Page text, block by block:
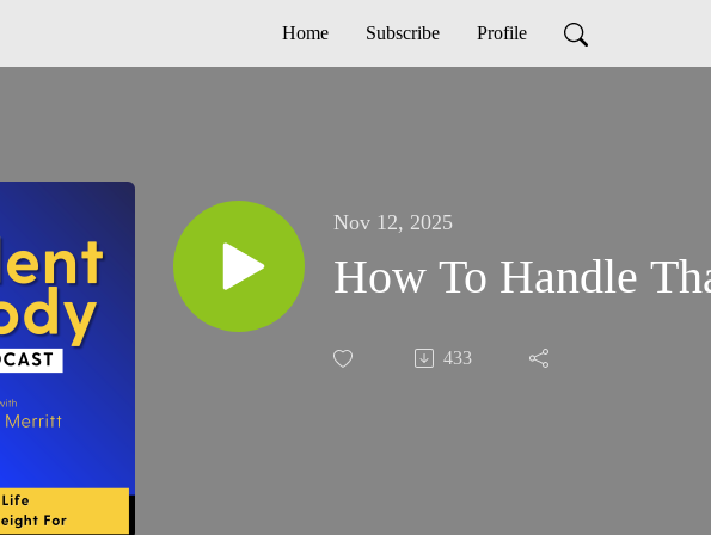
Home Subscribe Profile
Nov 12, 2025
How To Handle
433